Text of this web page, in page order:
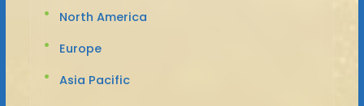
North America
Europe
Asia Pacific